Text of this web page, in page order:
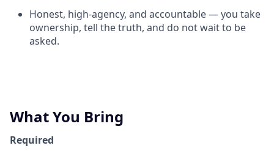
Honest, high-agency, and accountable — you take
ownership, tell the truth, and do not wait to be
asked.
What You Bring
Required